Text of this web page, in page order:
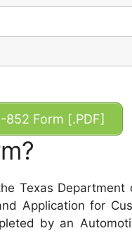
852 Form [.PDF]
Texas Department
Application for
by an